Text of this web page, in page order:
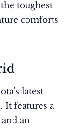
toughest
comforts
latest
It features a
an